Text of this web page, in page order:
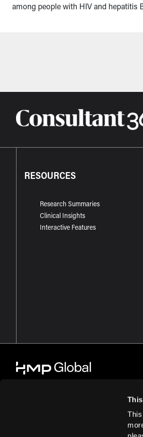
among people with HIV and hepatitis
RESOURCES
Research Summaries
Clinical Insights
Interactive Features